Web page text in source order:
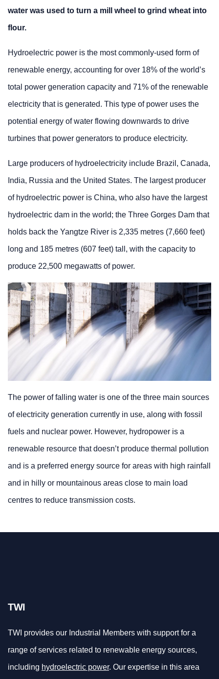
water was used to turn a mill wheel to grind wheat into
flour.
Hydroelectric power is the most commonly-used form of
renewable energy, accounting for over 18% of the world’s
total power generation capacity and 71% of the renewable
electricity that is generated. This type of power uses the
potential energy of water flowing downwards to drive
turbines that power generators to produce electricity.
Large producers of hydroelectricity include Brazil, Canada,
India, Russia and the United States. The largest producer
of hydroelectric power is China, who also have the largest
hydroelectric dam in the world; the Three Gorges Dam that
holds back the Yangtze River is 2,335 metres (7,660 feet)
long and 185 metres (607 feet) tall, with the capacity to
produce 22,500 megawatts of power.
The power of falling water is one of the three main sources
of electricity generation currently in use, along with fossil
fuels and nuclear power. However, hydropower is a
renewable resource that doesn’t produce thermal pollution
and is a preferred energy source for areas with high rainfall
and in hilly or mountainous areas close to main load
centres to reduce transmission costs.
TWI
TWI provides our Industrial Members with support for a
range of services related to renewable energy sources,
including hydroelectric power. Our expertise in this area